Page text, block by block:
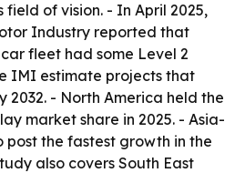
field of vision. - In April 2025,
Industry reported that
fleet had some Level 2
IMI estimate projects that
2032. - North America held the
market share in 2025. - Asia-
post the fastest growth in the
also covers South East